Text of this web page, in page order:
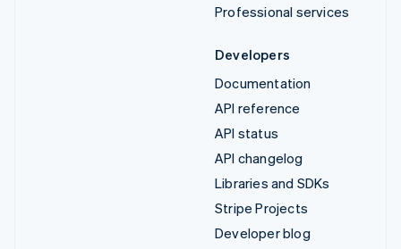
Professional services
Developers
Documentation
API reference
API status
API changelog
Libraries and SDKs
Stripe Projects
Developer blog